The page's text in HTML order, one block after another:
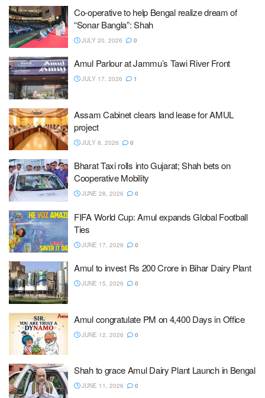
Co-operative to help Bengal realize dream of
“Sonar Bangla”: Shah
JULY 20, 2026 0
Amul Parlour at Jammu’s Tawi River Front
JULY 17, 2026 1
Assam Cabinet clears land lease for AMUL
project
JULY 8, 2026 0
Bharat Taxi rolls into Gujarat; Shah bets on
Cooperative Mobility
JUNE 28, 2026 0
FIFA World Cup: Amul expands Global Football
Ties
JUNE 17, 2026 0
Amul to invest Rs 200 Crore in Bihar Dairy Plant
JUNE 15, 2026 0
Amul congratulate PM on 4,400 Days in Office
JUNE 12, 2026 0
Shah to grace Amul Dairy Plant Launch in Bengal
JUNE 11, 2026 0